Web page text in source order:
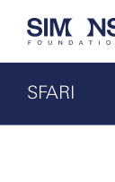
SFARI